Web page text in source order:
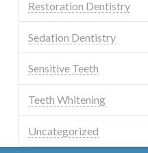
Restoration Dentistry
Sedation Dentistry
Sensitive Teeth
Teeth Whitening
Uncategorized